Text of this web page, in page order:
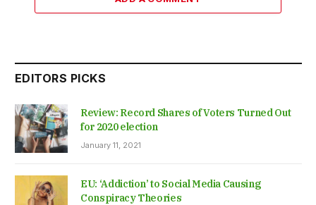
EDITORS PICKS
Review: Record Shares of Voters Turned Out
for 2020 election
January 11, 2021
EU: ‘Addiction’ to Social Media Causing
Conspiracy Theories